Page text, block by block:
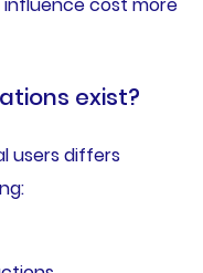
exist?
users differs